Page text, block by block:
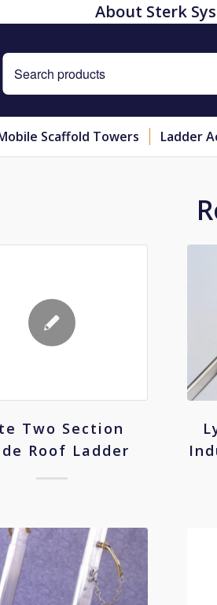
About Sterk
Scaffold Towers Ladder
Two Section
Roof Ladder